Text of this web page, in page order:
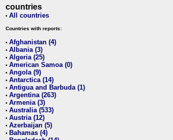
countries
• All countries
Countries with reports:
• Afghanistan (4)
• Albania (3)
• Algeria (25)
• American Samoa (0)
• Angola (9)
• Antarctica (14)
• Antigua and Barbuda (1)
• Argentina (263)
• Armenia (3)
• Australia (533)
• Austria (12)
• Azerbaijan (5)
• Bahamas (4)